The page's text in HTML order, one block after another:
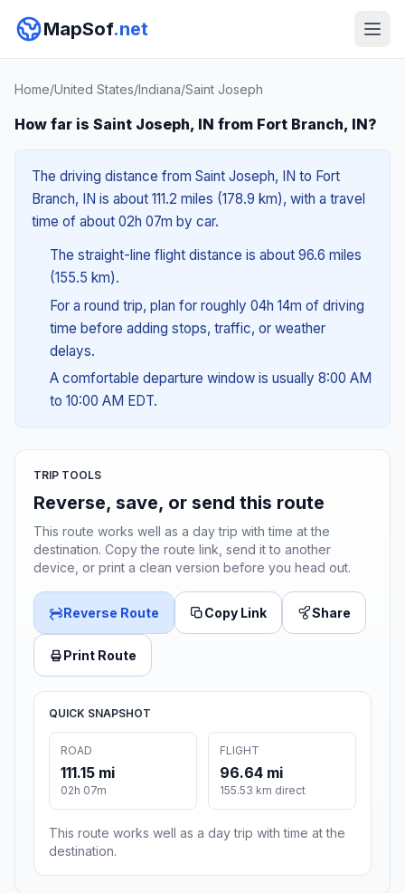
MapSof.net
Home/United States/Indiana/Saint Joseph
How far is Saint Joseph, IN from Fort Branch, IN?
The driving distance from Saint Joseph, IN to Fort
Branch, IN is about 111.2 miles (178.9 km), with a travel
time of about 02h 07m by car.
The straight-line flight distance is about 96.6 miles
(155.5 km).
For a round trip, plan for roughly 04h 14m of driving
time before adding stops, traffic, or weather
delays.
A comfortable departure window is usually 8:00 AM
to 10:00 AM EDT.
TRIP TOOLS
Reverse, save, or send this route
This route works well as a day trip with time at the
destination. Copy the route link, send it to another
device, or print a clean version before you head out.
Reverse Route Copy Link Share
Print Route
QUICK SNAPSHOT
ROAD
111.15 mi
02h 07m
FLIGHT
96.64 mi
155.53 km direct
This route works well as a day trip with time at the
destination.